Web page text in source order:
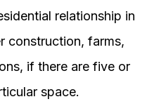
relationship in
construction, farms,
if there are five or
space.